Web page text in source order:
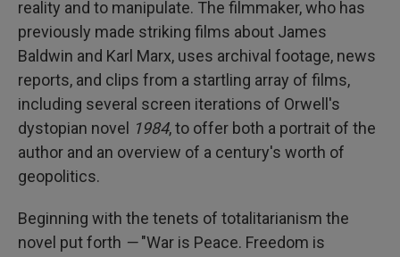
reality and to manipulate. The filmmaker, who has
previously made striking films about James
Baldwin and Karl Marx, uses archival footage, news
reports, and clips from a startling array of films,
including several screen iterations of Orwell's
dystopian novel 1984, to offer both a portrait of the
author and an overview of a century's worth of
geopolitics.
Beginning with the tenets of totalitarianism the
novel put forth —"War is Peace. Freedom is